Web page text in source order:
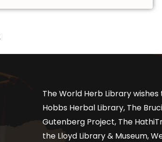
The World Herb Library
Hobbs Herbal Library, The
Gutenberg Project, The
the Lloyd Library & Museum,